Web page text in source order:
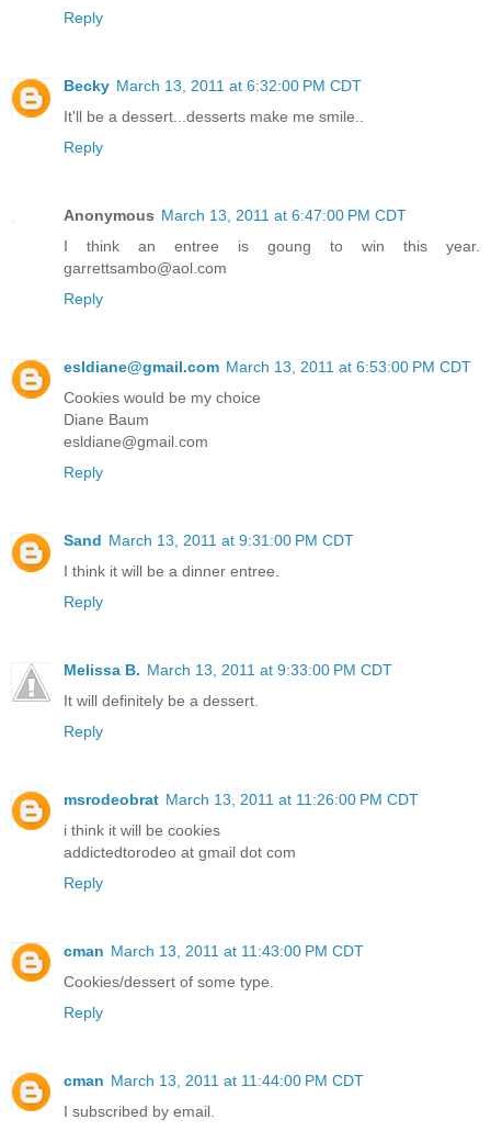
Reply
Becky March 13, 2011 at 6:32:00 PM CDT
It'll be a dessert...desserts make me smile..
Reply
Anonymous March 13, 2011 at 6:47:00 PM CDT
I think an entree is goung to win this year.
garrettsambo@aol.com
Reply
esldiane@gmail.com March 13, 2011 at 6:53:00 PM CDT
Cookies would be my choice
Diane Baum
esldiane@gmail.com
Reply
Sand March 13, 2011 at 9:31:00 PM CDT
I think it will be a dinner entree.
Reply
Melissa B. March 13, 2011 at 9:33:00 PM CDT
It will definitely be a dessert.
Reply
msrodeobrat March 13, 2011 at 11:26:00 PM CDT
i think it will be cookies
addictedtorodeo at gmail dot com
Reply
cman March 13, 2011 at 11:43:00 PM CDT
Cookies/dessert of some type.
Reply
cman March 13, 2011 at 11:44:00 PM CDT
I subscribed by email.